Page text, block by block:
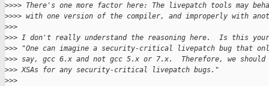
>>>> There's one more factor here: The livepatch tools may
>>>> with one version of the compiler, and improperly with
>>>
>>> I don't really understand the reasoning here.  Is this your
>>> "One can imagine a security-critical livepatch bug that
>>> say, gcc 6.x and not gcc 5.x or 7.x.  Therefore, we should
>>> XSAs for any security-critical livepatch bugs."
>>>